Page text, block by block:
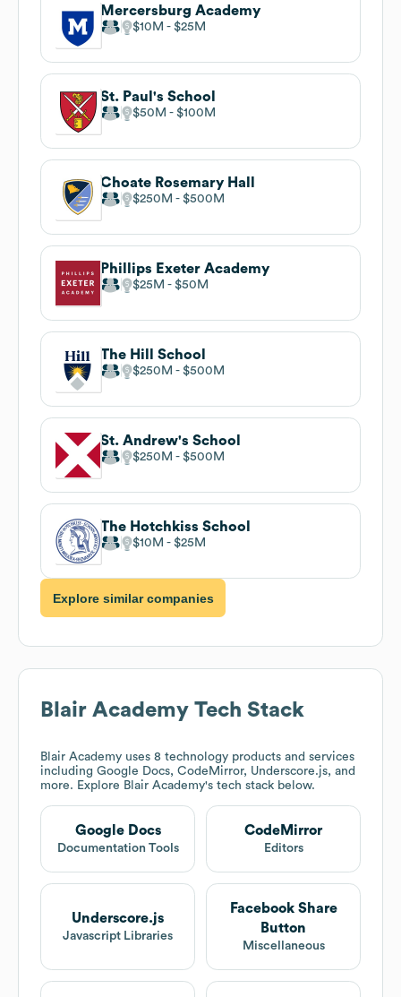
Mercersburg Academy
$10M $25M
St. Paul's School
$50M $100M
Choate Rosemary Hall
$250M $500M
Phillips Exeter Academy
$25M $50M
The Hill School
$250M $500M
St. Andrew's School
$250M $500M
The Hotchkiss School
$10M $25M
Explore similar companies
Blair Academy Tech Stack
Blair Academy uses 8 technology products and services
including Google Docs, CodeMirror, Underscore.js, and
more. Explore Blair Academy's tech stack below.
Google Docs
Documentation Tools
CodeMirror
Editors
Underscore.js
Javascript Libraries
Facebook Share
Button
Miscellaneous